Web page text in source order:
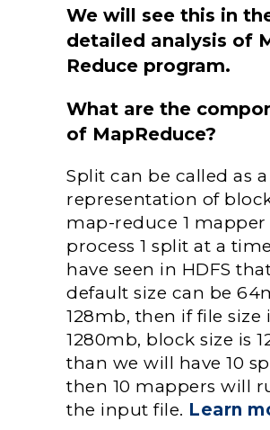
We will see this in
detailed analysis of
Reduce program.
What are the
of MapReduce?
Split can be called as
representation of
map-reduce 1 mapper
process 1 split at a
have seen in HDFS
default size can be
128mb, then if file size
1280mb, block size is
than we will have 10
then 10 mappers will
the input file. Learn